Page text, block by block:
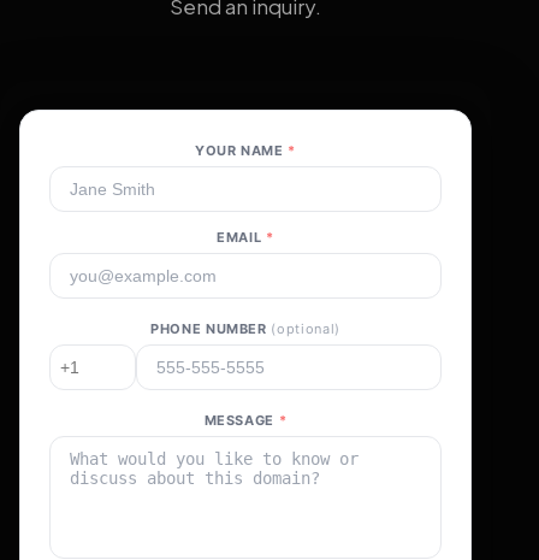
Send an inquiry.
YOUR NAME *
EMAIL *
PHONE NUMBER (optional)
MESSAGE *